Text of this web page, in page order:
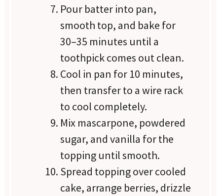
Pour batter into pan,
smooth top, and bake for
30–35 minutes until a
toothpick comes out clean.
Cool in pan for 10 minutes,
then transfer to a wire rack
to cool completely.
Mix mascarpone, powdered
sugar, and vanilla for the
topping until smooth.
Spread topping over cooled
cake, arrange berries, drizzle